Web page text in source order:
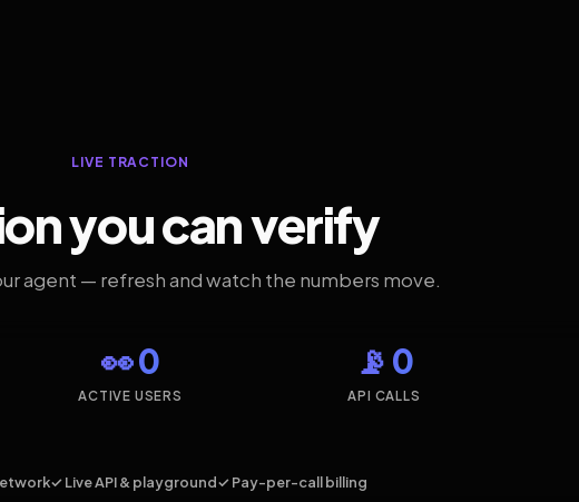
LIVE TRACTION
you can verify
agent — refresh and watch the numbers move.
👀 0
ACTIVE USERS
📡 0
API CALLS
✓ Live API & playground✓ Pay-per-call billing